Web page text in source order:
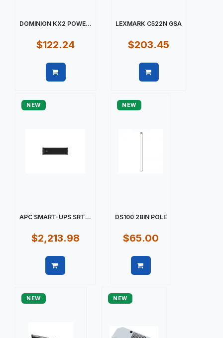
DOMINION KX2 POWE...
$122.24
LEXMARK C522N GSA
$203.45
NEW
APC SMART-UPS SRT...
$2,213.98
NEW
DS100 28IN POLE
$65.00
NEW NEW